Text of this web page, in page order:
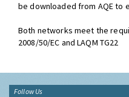
be downloaded from AQE to
Both networks meet the
2008/50/EC and LAQM TG22
Follow Us